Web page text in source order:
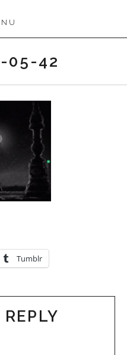
05-42
Tumblr